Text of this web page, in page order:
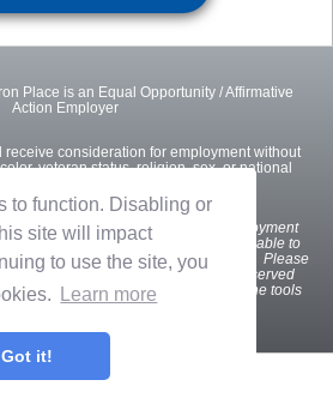
to function. Disabling or
site will impact
to use the site, you
Learn more
Got it!
Place is an Equal Opportunity / Affirmative
Action Employer
consideration for employment without
veteran status, religion, sex, or national
qualified candidates to apply for employment
applicant with a disability who is unable to
and apply for jobs, please contact us. Please
assistance needed. This option is reserved
that are unable to use the online tools
intended for other purposes.